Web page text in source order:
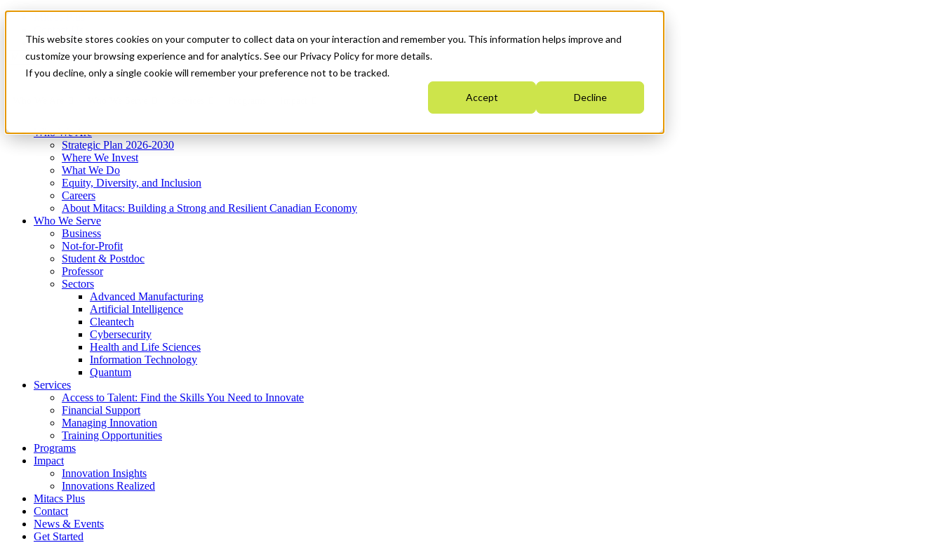
This website stores cookies on your computer to collect data on your interaction and remember you. This information helps improve and
customize your browsing experience and for analytics. See our Privacy Policy for more details.
If you decline, only a single cookie will remember your preference not to be tracked.
Accept Decline
News & Events
Get Started
Menu
Who We Are
Strategic Plan 2026-2030
Where We Invest
What We Do
Equity, Diversity, and Inclusion
Careers
About Mitacs: Building a Strong and Resilient Canadian Economy
Who We Serve
Business
Not-for-Profit
Student & Postdoc
Professor
Sectors
Advanced Manufacturing
Artificial Intelligence
Cleantech
Cybersecurity
Health and Life Sciences
Information Technology
Quantum
Services
Access to Talent: Find the Skills You Need to Innovate
Financial Support
Managing Innovation
Training Opportunities
Programs
Impact
Innovation Insights
Innovations Realized
Mitacs Plus
Contact
News & Events
Get Started